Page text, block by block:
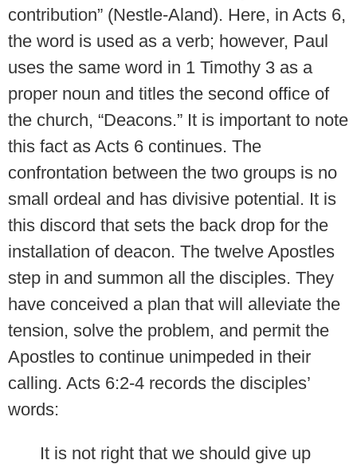
contribution” (Nestle-Aland). Here, in Acts 6,
the word is used as a verb; however, Paul
uses the same word in 1 Timothy 3 as a
proper noun and titles the second office of
the church, “Deacons.” It is important to note
this fact as Acts 6 continues. The
confrontation between the two groups is no
small ordeal and has divisive potential. It is
this discord that sets the back drop for the
installation of deacon. The twelve Apostles
step in and summon all the disciples. They
have conceived a plan that will alleviate the
tension, solve the problem, and permit the
Apostles to continue unimpeded in their
calling. Acts 6:2-4 records the disciples’
words:
It is not right that we should give up